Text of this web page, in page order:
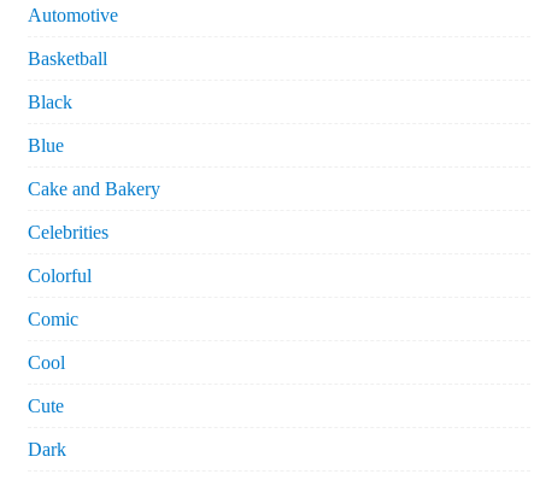
Automotive
Basketball
Black
Blue
Cake and Bakery
Celebrities
Colorful
Comic
Cool
Cute
Dark